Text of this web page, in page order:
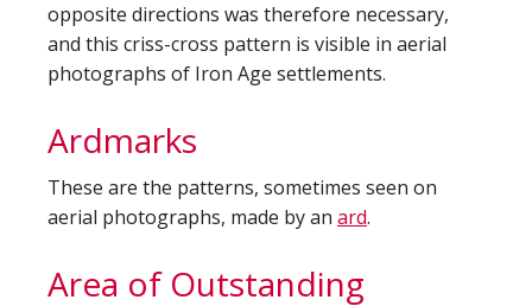
opposite directions was therefore necessary,
and this criss-cross pattern is visible in aerial
photographs of Iron Age settlements.
Ardmarks
These are the patterns, sometimes seen on
aerial photographs, made by an ard.
Area of Outstanding